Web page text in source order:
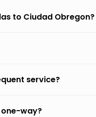
to Ciudad Obregon?
service?
way?